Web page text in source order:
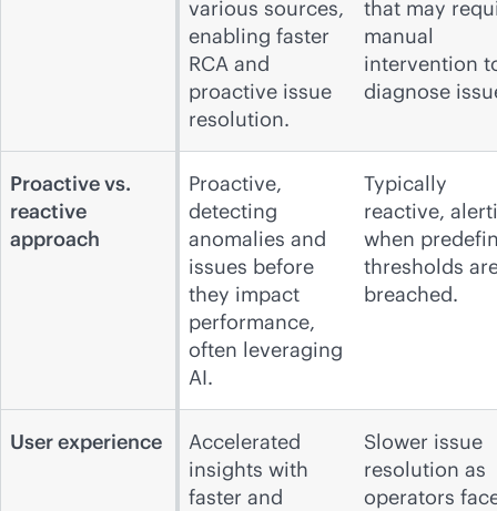
various sources,
enabling faster
RCA and
proactive issue
resolution.
that may
manual
intervention
diagnose
Proactive vs.
reactive
approach
Proactive,
detecting
anomalies and
issues before
they impact
performance,
often leveraging
AI.
Typically
reactive,
when
thresholds
breached.
User experience
Accelerated
insights with
faster and
Slower issue
resolution as
operators